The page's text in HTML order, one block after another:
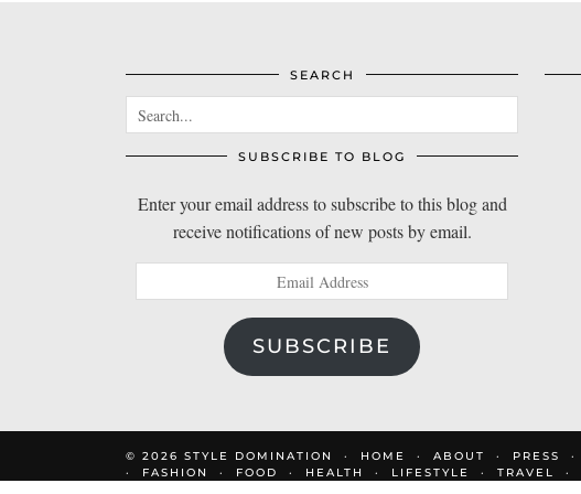
SEARCH
SUBSCRIBE TO BLOG
Enter your email address to subscribe to this blog and
receive notifications of new posts by email.
Address
SUBSCRIBE
© 2026 STYLE DOMINATION HOME ABOUT PRESS
FASHION
FOOD HEALTH LIFESTYLE TRAVEL